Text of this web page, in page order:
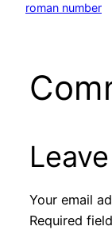
roman number
Your email
Required